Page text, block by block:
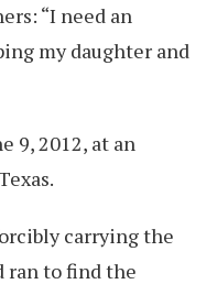
“I need an
my daughter and
9, 2012, at an
carrying the
ran to find the